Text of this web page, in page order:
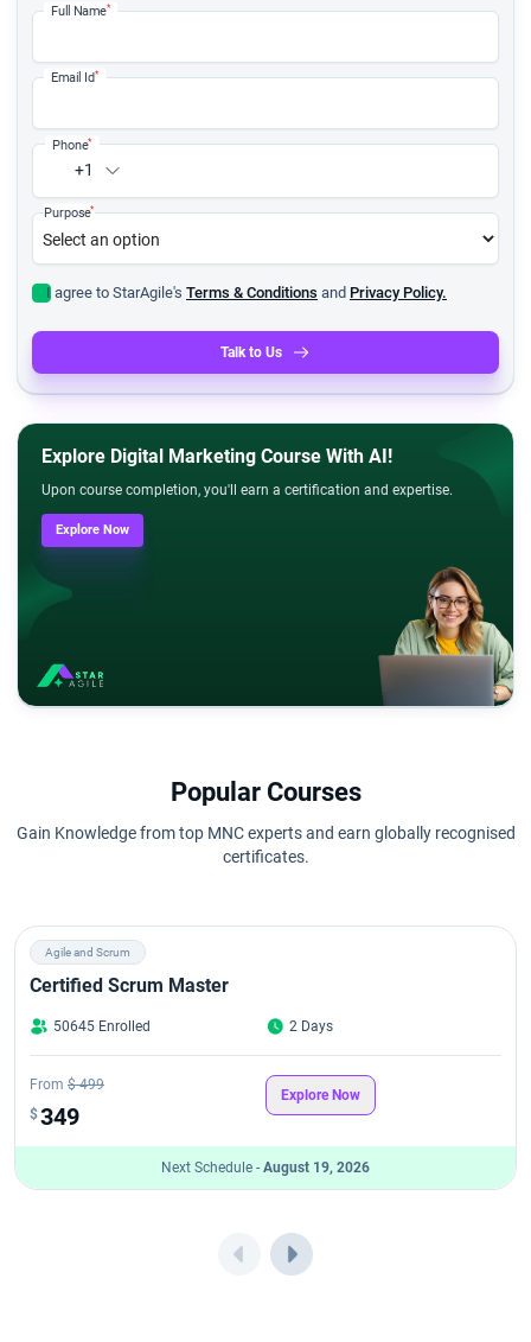
Full Name*
Email Id*
+1
Phone*
Purpose*
I agree to StarAgile's Terms & Conditions and Privacy Policy.
Talk to Us
Explore Digital Marketing Course With AI!
Upon course completion, you'll earn a certification and expertise.
Explore Now
Popular Courses
Gain Knowledge from top MNC experts and earn globally recognised
certificates.
Agile and Scrum
Certified Scrum Master
50645 Enrolled 2 Days
From $ 499
$349
Explore Now
Next Schedule - August 19, 2026